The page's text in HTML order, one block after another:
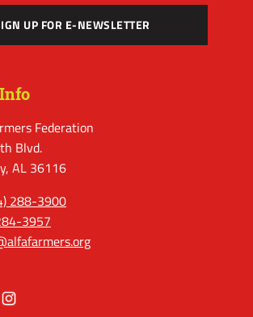
UP FOR E-NEWSLETTER
Federation
Blvd.
AL 36116
288-3900
3957